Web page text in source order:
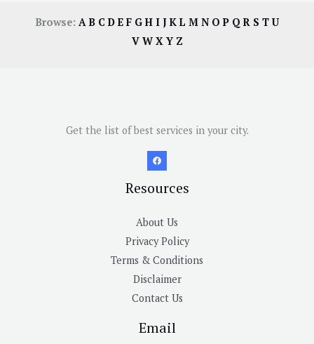
Browse: AB CDE F GH I JKL M N OP QR S TU
V W X Y Z
Get the list of best services in your city.
Resources
About Us
Privacy Policy
Terms & Conditions
Disclaimer
Contact Us
Email